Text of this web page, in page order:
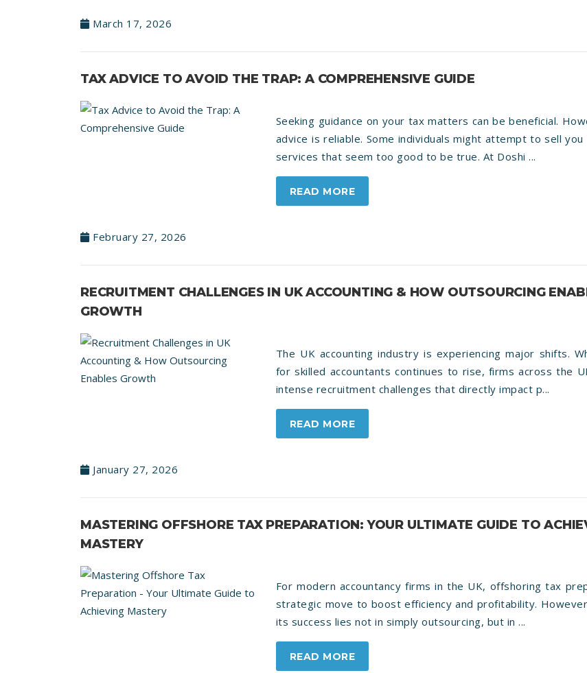
March 17, 2026
TAX ADVICE TO AVOID THE TRAP: A COMPREHENSIVE GUIDE
Seeking guidance on your tax matters can be beneficial.
advice is reliable. Some individuals might attempt to sell
services that seem too good to be true. At Doshi ...
READ MORE
February 27, 2026
RECRUITMENT CHALLENGES IN UK ACCOUNTING & HOW OUTSOURCING
GROWTH
The UK accounting industry is experiencing major shifts.
for skilled accountants continues to rise, firms across the
intense recruitment challenges that directly impact p...
READ MORE
January 27, 2026
MASTERING OFFSHORE TAX PREPARATION: YOUR ULTIMATE GUIDE TO
MASTERY
For modern accountancy firms in the UK, offshoring tax
strategic move to boost efficiency and profitability.
its success lies not in simply outsourcing, but in ...
READ MORE